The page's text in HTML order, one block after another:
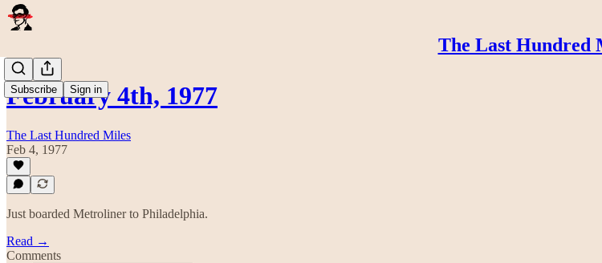
The Last Hundred
Subscribe Sign in
February 4th, 1977
The Last Hundred Miles
Feb 4, 1977
Just boarded Metroliner to Philadelphia.
Read →
Comments